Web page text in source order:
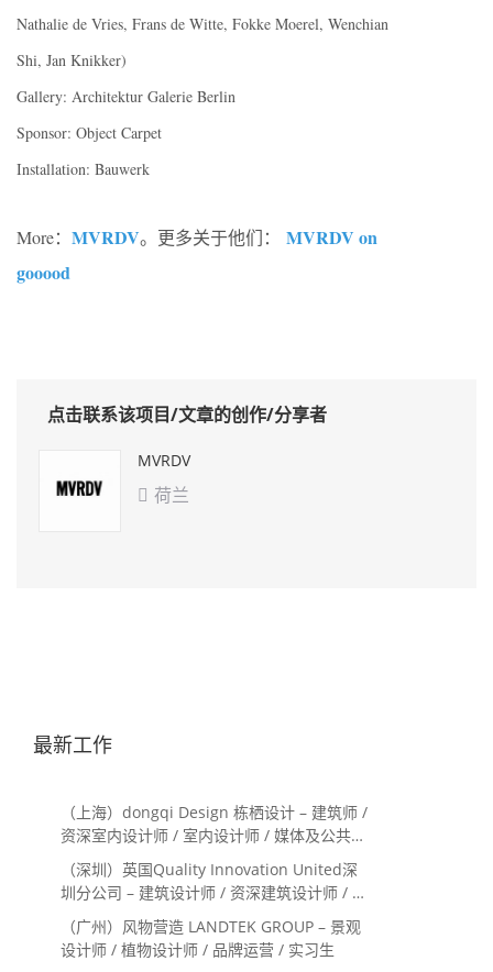
Nathalie de Vries, Frans de Witte, Fokke Moerel, Wenchian
Shi, Jan Knikker)
Gallery: Architektur Galerie Berlin
Sponsor: Object Carpet
Installation: Bauwerk
More： MVRDV。更多关于他们：
MVRDV on
gooood
点击联系该项目/文章的创作/分享者
MVRDV
 荷兰
最新工作
（上海）dongqi Design 栋栖设计 – 建筑师 /
资深室内设计师 / 室内设计师 / 媒体及公共关
系主管 / 设计实习生（常年招聘）
（深圳）英国Quality Innovation United深
圳分公司 – 建筑设计师 / 资深建筑设计师 / 室
内设计师 / 设计实习生
（广州）风物营造 LANDTEK GROUP – 景观
设计师 / 植物设计师 / 品牌运营 / 实习生